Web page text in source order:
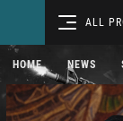
ALL
HOME NEWS